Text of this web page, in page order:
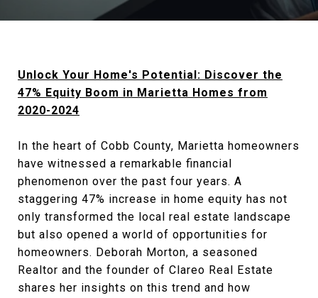
Unlock Your Home's Potential: Discover the
47% Equity Boom in Marietta Homes from
2020-2024
In the heart of Cobb County, Marietta homeowners
have witnessed a remarkable financial
phenomenon over the past four years. A
staggering 47% increase in home equity has not
only transformed the local real estate landscape
but also opened a world of opportunities for
homeowners. Deborah Morton, a seasoned
Realtor and the founder of Clareo Real Estate
shares her insights on this trend and how